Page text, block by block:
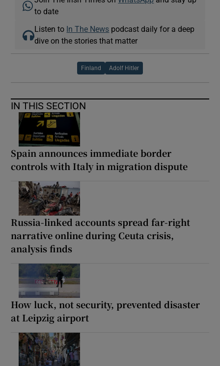
to date
Listen to In The News podcast daily for a deep
dive on the stories that matter
Finland Adolf Hitler
IN THIS SECTION
Spain announces immediate border
controls with Italy in migration dispute
Russia-linked accounts spread far-right
narrative online during Ceuta crisis,
analysis finds
How luck, not security, prevented disaster
at Leipzig airport